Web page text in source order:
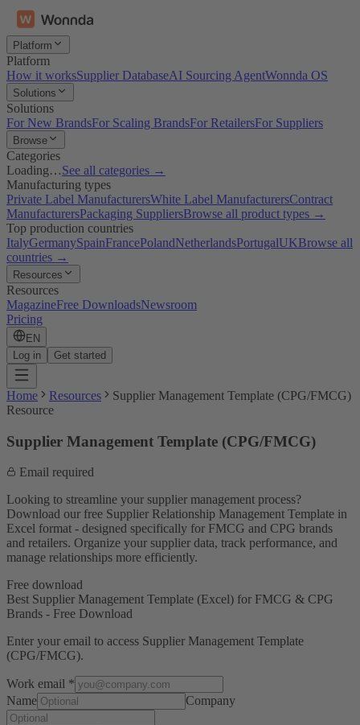
Platform
Platform
How it worksSupplier DatabaseAI Sourcing AgentWonnda OS
Solutions
Solutions
For New BrandsFor Scaling BrandsFor RetailersFor Suppliers
Browse
Categories
Loading…See all categories →
Manufacturing types
Private Label ManufacturersWhite Label ManufacturersContract
ManufacturersPackaging SuppliersBrowse all product types →
Top production countries
ItalyGermanySpainFrancePolandNetherlandsPortugalUKBrowse all
countries →
Resources
Resources
MagazineFree DownloadsNewsroom
Pricing
EN
Log in
Get started
Home Resources
Supplier Management Template (CPG/FMCG)
Resource
Supplier Management Template (CPG/FMCG)
Email required
Looking to streamline your supplier management process?
Download our free Supplier Relationship Management Template in
Excel format - designed specifically for FMCG and CPG brands
and retailers. Organize your supplier data, track performance, and
manage relationships more efficiently.
Free download
Best Supplier Management Template (Excel) for FMCG & CPG
Brands - Free Download
Enter your email to access Supplier Management Template
(CPG/FMCG).
Work email *
Name
Company